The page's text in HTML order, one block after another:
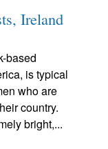
Ireland
based
is typical
who are
country.
bright,...